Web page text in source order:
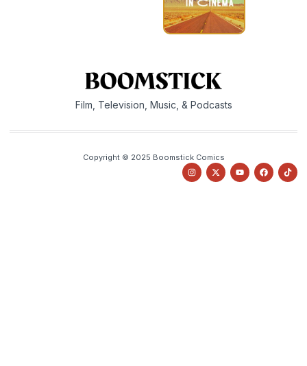
Film, Television, Music, & Podcasts
Copyright © 2025 Boomstick Comics